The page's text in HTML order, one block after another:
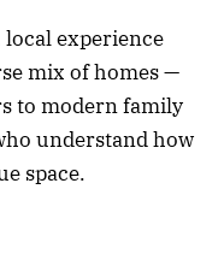
experience
mix of homes —
to modern family
understand how
space.